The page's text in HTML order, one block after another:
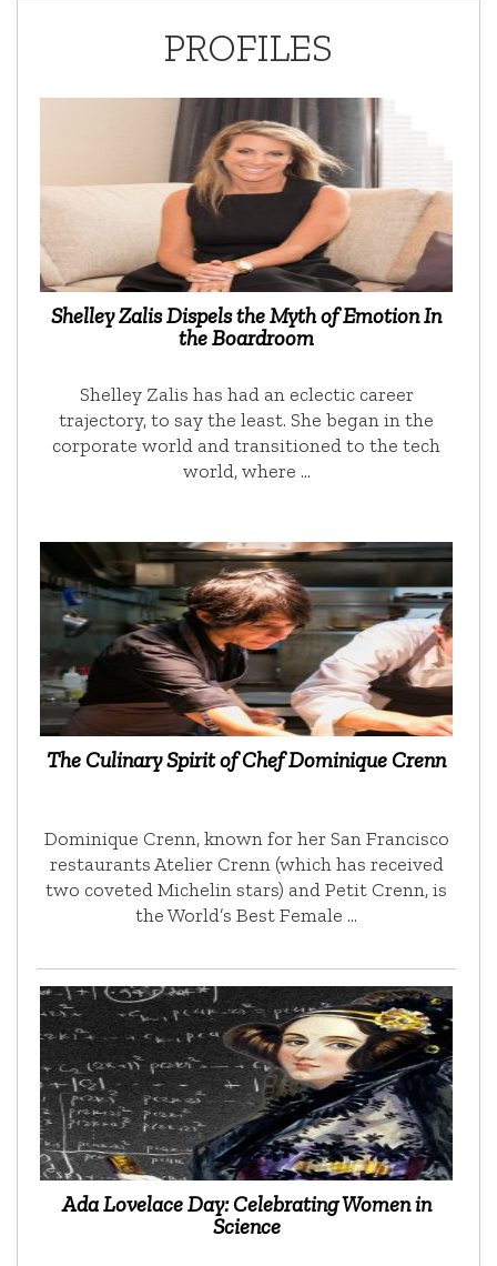
PROFILES
Shelley Zalis Dispels the Myth of Emotion In
the Boardroom
Shelley Zalis has had an eclectic career
trajectory, to say the least. She began in the
corporate world and transitioned to the tech
world, where …
The Culinary Spirit of Chef Dominique Crenn
Dominique Crenn, known for her San Francisco
restaurants Atelier Crenn (which has received
two coveted Michelin stars) and Petit Crenn, is
the World’s Best Female …
Ada Lovelace Day: Celebrating Women in
Science